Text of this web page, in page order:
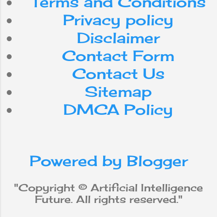
Android
Nepal
internet
Do can
smartphone
use
with
workforce
app
be
media
from
social
why
does will
not
Apple
Privacy policy
Disclaimer
Contact Form
Contact Us
Sitemap
DMCA Policy
Powered by Blogger
"Copyright © Artificial Intelligence
Future. All rights reserved."